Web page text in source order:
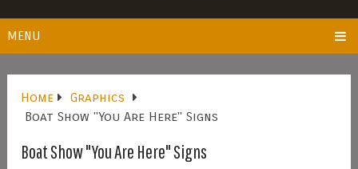
MENU
Home
Graphics
Boat Show "You Are Here" Signs
Boat Show "You Are Here" Signs